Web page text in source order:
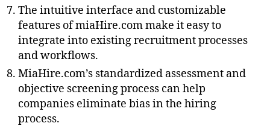
The intuitive interface and customizable
features of miaHire.com make it easy to
integrate into existing recruitment processes
and workflows.
MiaHire.com’s standardized assessment and
objective screening process can help
companies eliminate bias in the hiring
process.